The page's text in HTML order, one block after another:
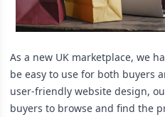
As a new UK marketplace, we
be easy to use for both buyers
user-friendly website design,
buyers to browse and find the